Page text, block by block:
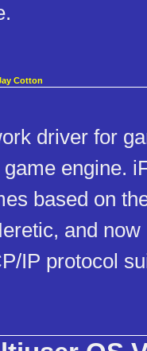
Cotton
driver for
engine.
based on
and
IP protocol